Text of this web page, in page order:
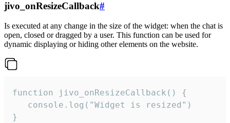
jivo_onResizeCallback#
Is executed at any change in the size of the widget: when the chat is
open, closed or dragged by a user. This function can be used for
dynamic displaying or hiding other elements on the website.
function jivo_onResizeCallback() {
   console.log("Widget is resized")
}